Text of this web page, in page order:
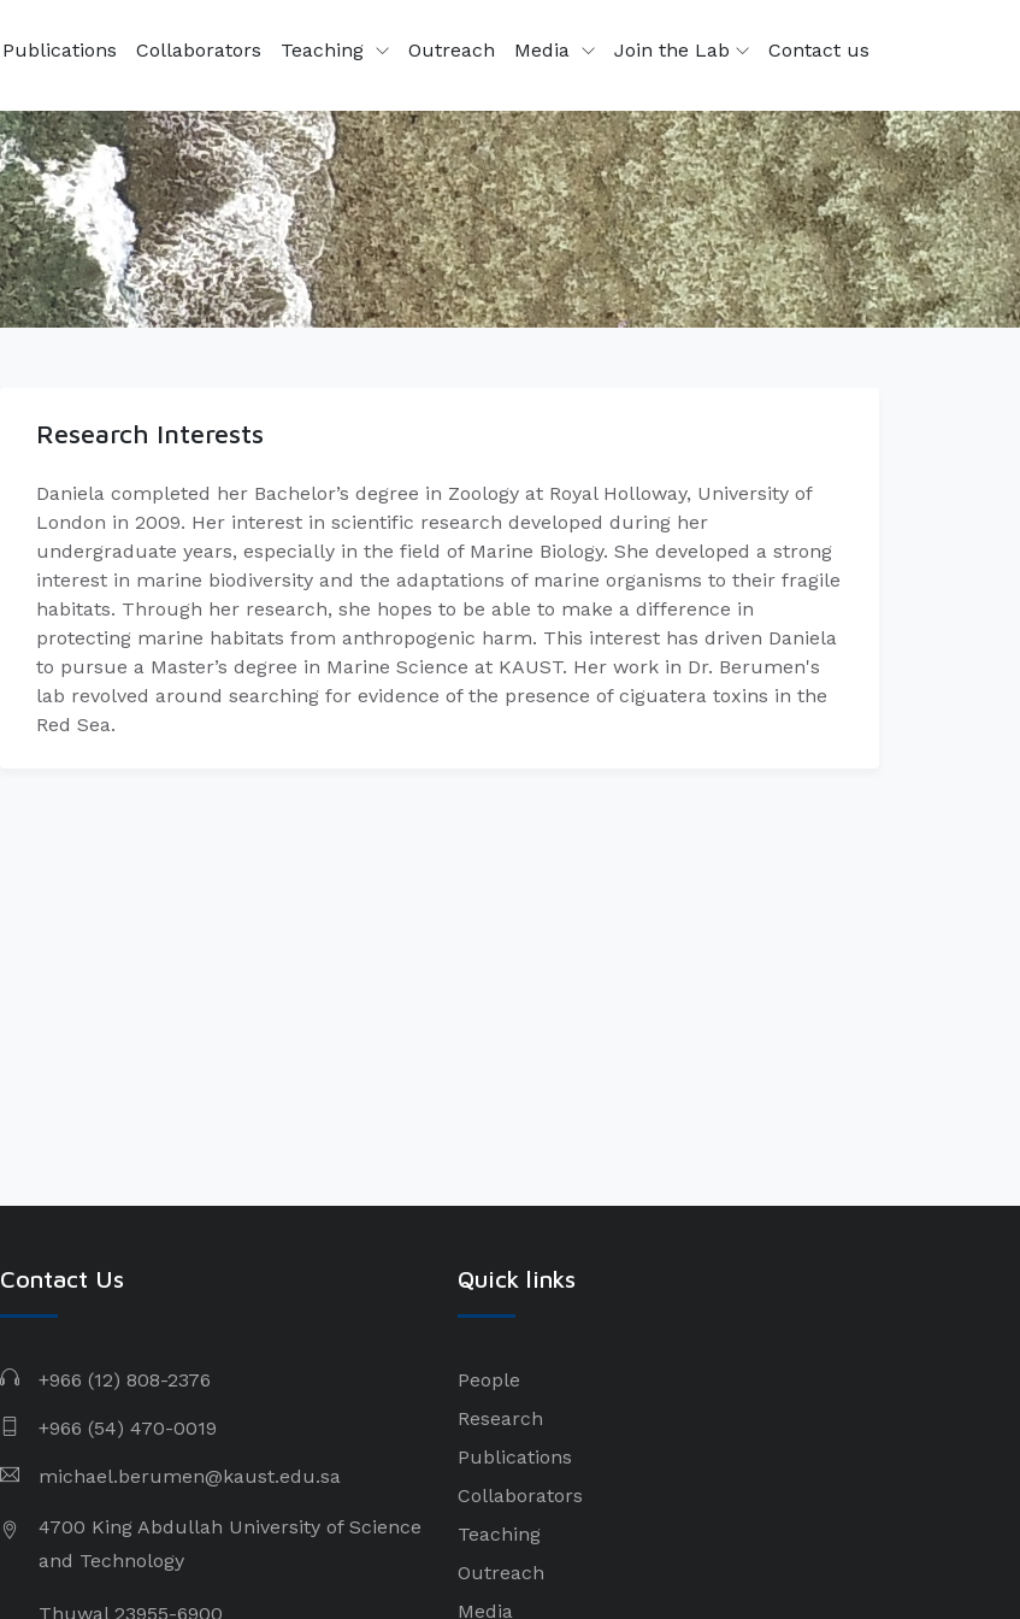
Publications Collaborators Teaching Outreach Media Join the Lab Contact us
Research Interests
Daniela completed her Bachelor’s degree in Zoology at Royal Holloway, University of
London in 2009. Her interest in scientific research developed during her
undergraduate years, especially in the field of Marine Biology. She developed a strong
interest in marine biodiversity and the adaptations of marine organisms to their fragile
habitats. Through her research, she hopes to be able to make a difference in
protecting marine habitats from anthropogenic harm. This interest has driven Daniela
to pursue a Master’s degree in Marine Science at KAUST. Her work in Dr. Berumen's
lab revolved around searching for evidence of the presence of ciguatera toxins in the
Red Sea.
Contact Us
+966 (12) 808-2376
+966 (54) 470-0019
michael.berumen@kaust.edu.sa
4700 King Abdullah University of Science
and Technology
Thuwal 23955-6900
Quick links
People
Research
Publications
Collaborators
Teaching
Outreach
Media